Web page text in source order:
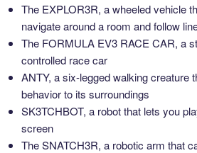
The EXPLOR3R, a wheeled vehicle
navigate around a room and follow
The FORMULA EV3 RACE CAR, a
controlled race car
ANTY, a six-legged walking creature
behavior to its surroundings
SK3TCHBOT, a robot that lets you
screen
The SNATCH3R, a robotic arm that